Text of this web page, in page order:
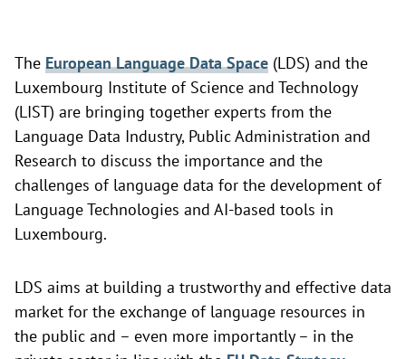
The European Language Data Space (LDS) and the
Luxembourg Institute of Science and Technology
(LIST) are bringing together experts from the
Language Data Industry, Public Administration and
Research to discuss the importance and the
challenges of language data for the development of
Language Technologies and AI-based tools in
Luxembourg.
LDS aims at building a trustworthy and effective data
market for the exchange of language resources in
the public and – even more importantly – in the